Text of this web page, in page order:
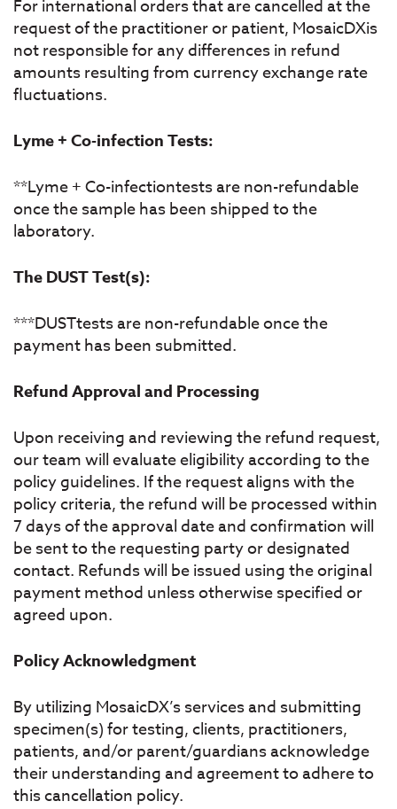
For international orders that are cancelled at the
request of the practitioner or patient, MosaicDXis
not responsible for any differences in refund
amounts resulting from currency exchange rate
fluctuations.
Lyme + Co-infection Tests:
**Lyme + Co-infectiontests are non-refundable
once the sample has been shipped to the
laboratory.
The DUST Test(s):
***DUSTtests are non-refundable once the
payment has been submitted.
Refund Approval and Processing
Upon receiving and reviewing the refund request,
our team will evaluate eligibility according to the
policy guidelines. If the request aligns with the
policy criteria, the refund will be processed within
7 days of the approval date and confirmation will
be sent to the requesting party or designated
contact. Refunds will be issued using the original
payment method unless otherwise specified or
agreed upon.
Policy Acknowledgment
By utilizing MosaicDX’s services and submitting
specimen(s) for testing, clients, practitioners,
patients, and/or parent/guardians acknowledge
their understanding and agreement to adhere to
this cancellation policy.